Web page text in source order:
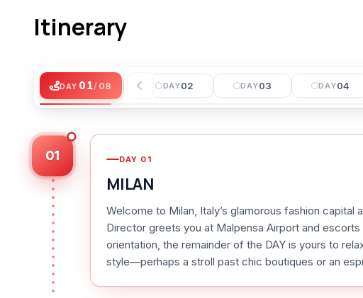
Itinerary
DAY 01/08
DAY01 DAY02 DAY03 DAY04
01 DAY 01
MILAN
Welcome to Milan, Italy’s glamorous fashion capital
Director greets you at Malpensa Airport and
orientation, the remainder of the DAY is yours to
style—perhaps a stroll past chic boutiques or an